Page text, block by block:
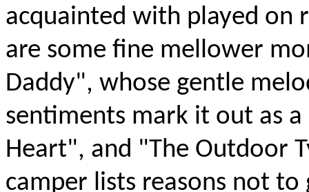
acquainted with played on
are some fine mellower
Daddy", whose gentle
sentiments mark it out as
Heart", and "The Outdoor
camper lists reasons not to